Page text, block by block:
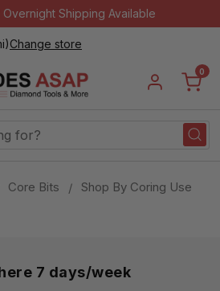
Overnight Shipping Available
)Change store
0
Core Bits Shop By Coring Use
7 days/week